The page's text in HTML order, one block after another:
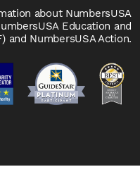
about NumbersUSA
Education and
and NumbersUSA Action.